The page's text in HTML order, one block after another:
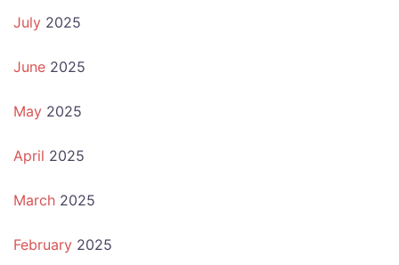
July 2025
June 2025
May 2025
April 2025
March 2025
February 2025